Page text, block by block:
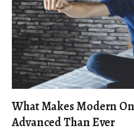
What Makes Modern
Advanced Than Ever